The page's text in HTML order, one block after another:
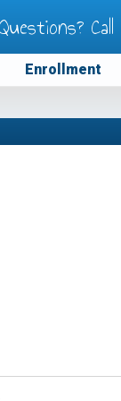
Call
Enrollment